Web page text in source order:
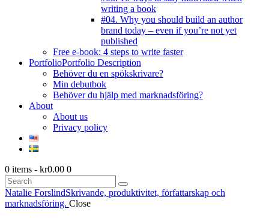
writing a book
#04. Why you should build an author
brand today – even if you’re not yet
published
Free e-book: 4 steps to write faster
PortfolioPortfolio Description
Behöver du en spökskrivare?
Min debutbok
Behöver du hjälp med marknadsföring?
About
About us
Privacy policy
0 items - kr0.00 0
Search
Natalie ForslindSkrivande, produktivitet, författarskap och
marknadsföring. Close